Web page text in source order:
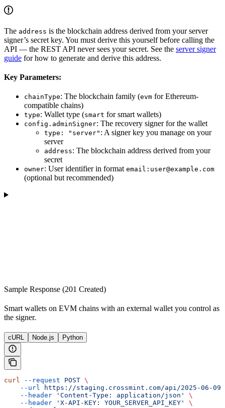
The address is the blockchain address derived from your server
signer’s secret key. You must derive this yourself before calling the
API — the REST API never sees your secret. See the server signer
guide for how to generate and derive this address.
Key Parameters:
chainType: The blockchain family (evm for Ethereum-
compatible chains)
type: Wallet type (smart for smart wallets)
config.adminSigner: The recovery signer for the wallet
type: "server" : A signer key you manage on your
server
address: The blockchain address derived from your
secret
owner: User identifier in format email:user@example.com
(optional but recommended)
Sample Response (201 Created)
Smart wallets on EVM chains with an external wallet you control as
the signer.
cURL Node.js Python
curl --request POST \
    --url
https://staging.crossmint.com/api/2025-06-
    --header
'Content-Type: application/json'
\
    --header
'X-API-KEY: YOUR_SERVER_API_KEY'
\